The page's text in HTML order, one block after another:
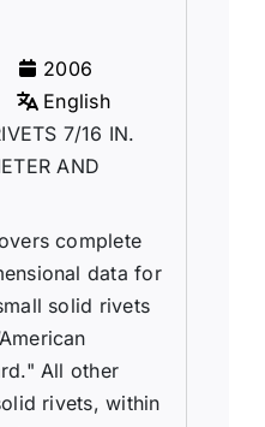
2006
English
7/16 IN.
AND
complete
data for
solid rivets
All other
rivets, within